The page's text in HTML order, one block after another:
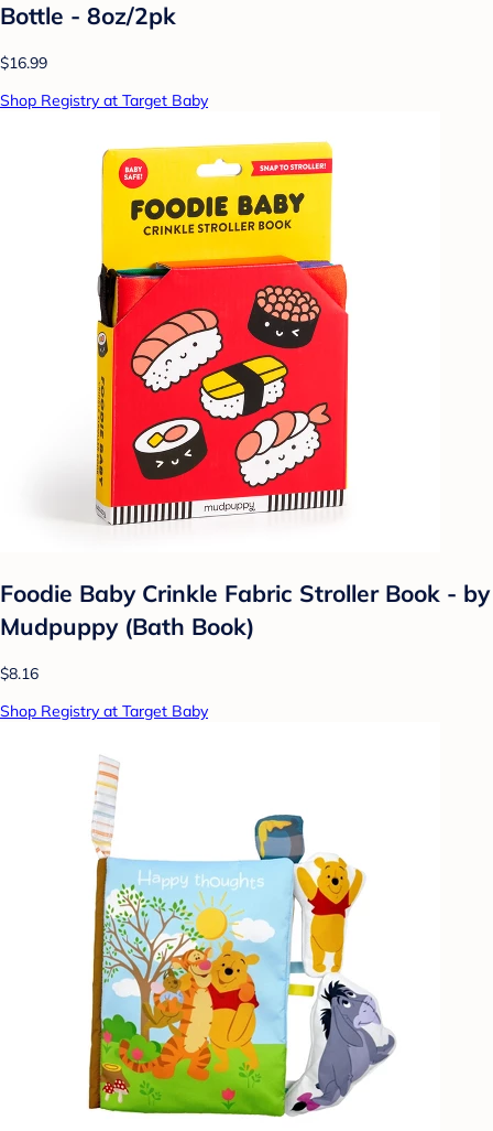
Bottle - 8oz/2pk
$16.99
Shop Registry at Target Baby
Foodie Baby Crinkle Fabric Stroller Book - by
Mudpuppy (Bath Book)
$8.16
Shop Registry at Target Baby